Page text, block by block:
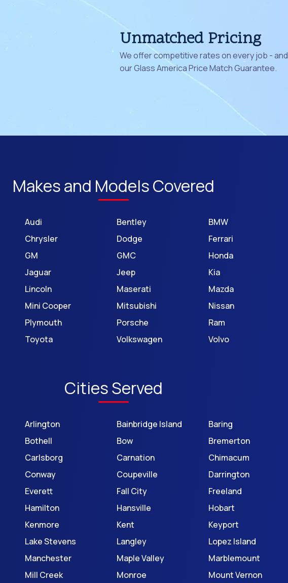
Unmatched Pricing
We offer competitive rates on every job -
our Glass America Price Match Guarantee.
Makes and Models Covered
Audi Bentley BMW
Chrysler
Dodge Ferrari
GM
GMC Honda
Jaguar
Jeep Kia
Lincoln
Maserati Mazda
Mini Cooper
Mitsubishi Nissan
Plymouth
Porsche Ram
Toyota
Volkswagen Volvo
Cities Served
Arlington Bainbridge Island Baring
Bothell
Bow Bremerton
Carlsborg
Carnation Chimacum
Conway
Coupeville Darrington
Everett
Fall City Freeland
Hamilton
Hansville Hobart
Kenmore
Kent Keyport
Lake Stevens
Langley Lopez Island
Manchester
Maple Valley Marblemount
Mill Creek
Monroe Mount Vernon